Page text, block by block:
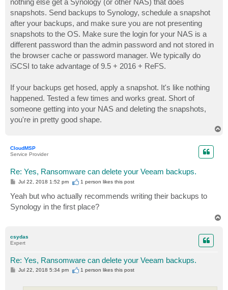
nothing else get a Synology (or other NAS) that does
snapshots. Send backups to Synology, schedule a snapshot
after your backups, and make sure you are not presenting
snapshots to the OS. Make sure the login for your NAS is a
different password than the admin password and not stored in
the browser cache or password manager. We typically do
iSCSI to take advantage of 9.5 + 2016 + ReFS.
If your backups get hosed, apply a snapshot. It's like nothing
happened. Tested a few times and works great. Short of
someone getting into your NAS and deleting the snapshots,
you're in pretty good shape.
CloudMSP
Service Provider
Re: Yes, Ransomware can delete your Veeam backups.
P
t
Jul 22, 2018 1:52 pm 1 person likesthis post
Yeah but who actually recommends writing their backups to
Synology in the first place?
csydas
Expert
Re: Yes, Ransomware can delete your Veeam backups.
PJul 22, 2018 5:34 pm 1 person likesthis post